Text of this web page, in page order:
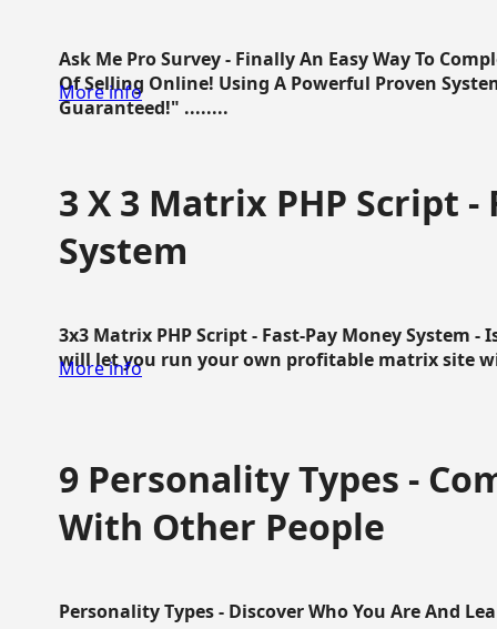
Ask Me Pro Survey - Finally An Easy Way To
Of Selling Online! Using A Powerful Proven
Guaranteed!" ........
More info
3 X 3 Matrix PHP Script -
System
3x3 Matrix PHP Script - Fast-Pay Money System -
will let you run your own profitable matrix site
More info
9 Personality Types -
With Other People
Personality Types - Discover Who You Are And